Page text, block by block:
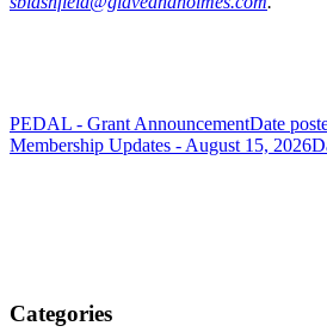
PEDAL - Grant AnnouncementDate
Membership Updates - August 15, 2026
Categories